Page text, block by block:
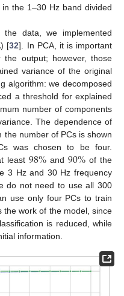
the 1–30 Hz band divided
data, we implemented
[32]. In PCA, it is important
output; however, those
variance of the original
algorithm: we decomposed
a threshold for explained
number of components
The dependence of
number of PCs is shown
was chosen to be four.
least 98%and 90% of the
3 Hz and 30 Hz frequency
do not need to use all 300
use only four PCs to train
the work of the model, since
is reduced, while
information.